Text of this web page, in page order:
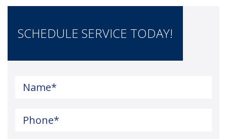
SCHEDULE SERVICE TODAY!
Name*
Phone*